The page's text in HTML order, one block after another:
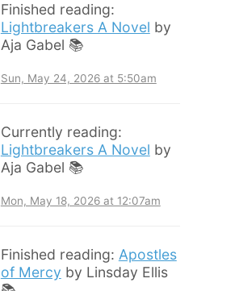
Finished reading:
Lightbreakers A Novel by
Aja Gabel 📚
Sun, May 24, 2026 at 5:50am
Currently reading:
Lightbreakers A Novel by
Aja Gabel 📚
Mon, May 18, 2026 at 12:07am
Finished reading: Apostles
of Mercy by Linsday Ellis